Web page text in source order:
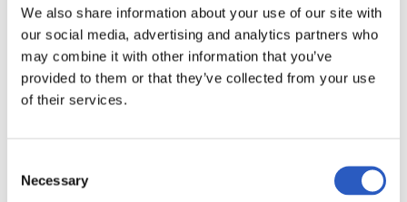
We also share information about your use of our site with
our social media, advertising and analytics partners who
may combine it with other information that you’ve
provided to them or that they’ve collected from your use
of their services.
Selection
Necessary
2024/10/29
LALIGA GENUINE